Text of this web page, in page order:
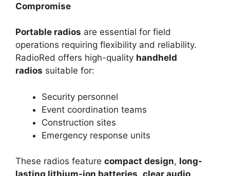
Compromise
Portable radios are essential for field
operations requiring flexibility and reliability.
RadioRed offers high-quality handheld
radios suitable for:
Security personnel
Event coordination teams
Construction sites
Emergency response units
These radios feature compact design, long-